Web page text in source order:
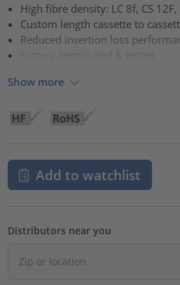
High fibre density: LC 8f, CS
Custom length cassette to
Reduced insertion loss
Show more
Add to watchlist
Distributors near you